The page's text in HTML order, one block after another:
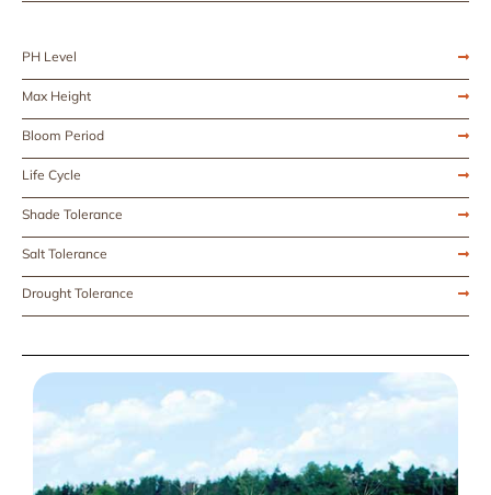
PH Level
Max Height
Bloom Period
Life Cycle
Shade Tolerance
Salt Tolerance
Drought Tolerance